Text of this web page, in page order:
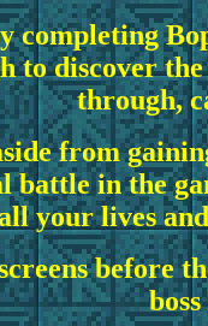
completing
to discover
through,
from
battle in the
your lives
before